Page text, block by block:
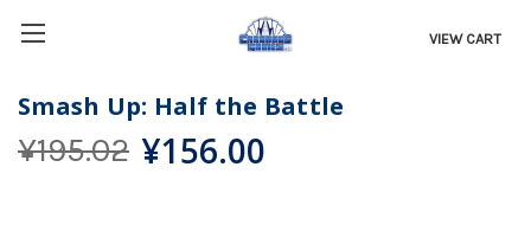
VIEW CART
Smash Up: Half the Battle
¥195.02 ¥156.00